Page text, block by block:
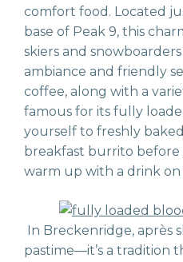
comfort food. Located
base of Peak 9, this
skiers and
ambiance and friendly
coffee, along with a
famous for its fully
yourself to freshly
breakfast burrito
warm up with a drink
In Breckenridge, après
pastime—it’s a tradition